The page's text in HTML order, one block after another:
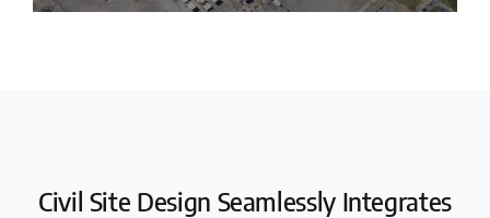
Civil Site Design Seamlessly Integrates